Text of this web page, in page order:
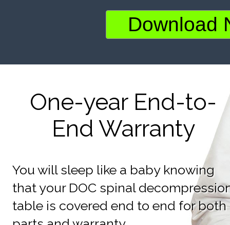
One-year End-to-
End Warranty
You will sleep like a baby knowing
that your DOC spinal
table is covered end to end for both